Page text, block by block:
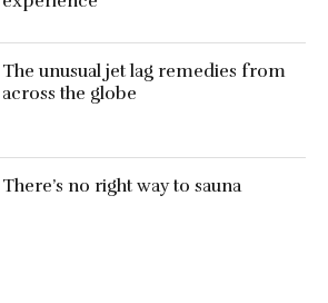
The unusual jet lag remedies from
across the globe
There’s no right way to sauna